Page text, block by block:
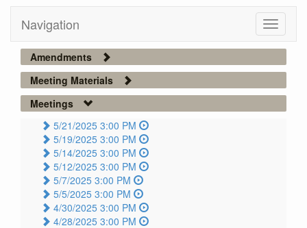
Navigation
Toggle
Amendments
Meeting Materials
Meetings
5/21/2025 3:00 PM
5/19/2025 3:00 PM
5/14/2025 3:00 PM
5/12/2025 3:00 PM
5/7/2025 3:00 PM
5/5/2025 3:00 PM
4/30/2025 3:00 PM
4/28/2025 3:00 PM